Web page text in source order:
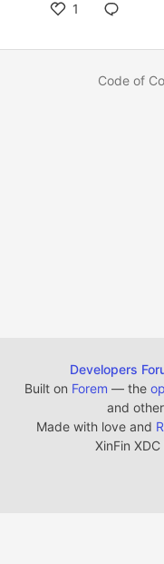
1
Code of
Developers
Built on Forem — the
and
Made with love and
XinFin